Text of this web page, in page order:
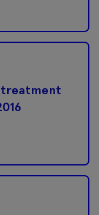
treatment